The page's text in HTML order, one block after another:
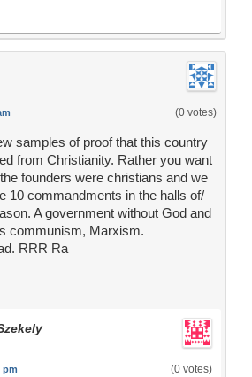
(0 votes)
samples of proof that this country
from Christianity. Rather you want
founders were christians and we
10 commandments in the halls of/
A government without God and
communism, Marxism.
RRR Ra
pm (0 votes)